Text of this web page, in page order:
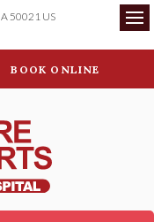
IA 50021 US
BOOK ONLINE